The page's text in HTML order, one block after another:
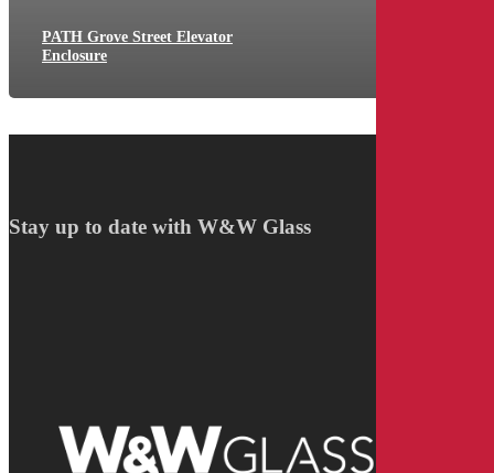
PATH Grove Street Elevator
Enclosure
Stay up to date with W&W Glass